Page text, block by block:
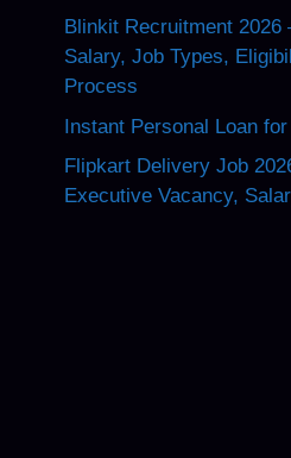
Blinkit Recruitment 2026
Salary, Job Types,
Process
Instant Personal Loan
Flipkart Delivery Job
Executive Vacancy,